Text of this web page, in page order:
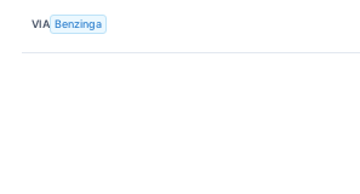
VIA Benzinga